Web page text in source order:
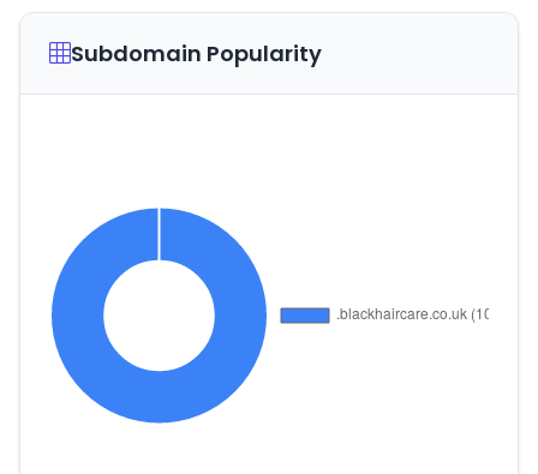
Subdomain Popularity